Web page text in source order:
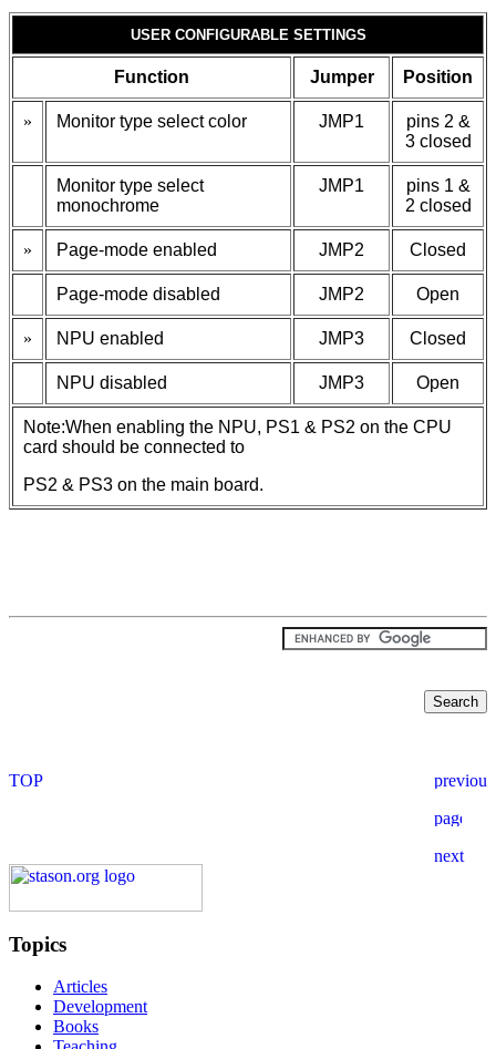
USER CONFIGURABLE SETTINGS
Function Jumper Position
» Monitor type select color JMP1
pins 2 &
3 closed
Monitor type select
monochrome
JMP1
pins 1 &
2 closed
» Page-mode enabled JMP2 Closed
Page-mode disabled JMP2 Open
» NPU enabled JMP3 Closed
NPU disabled JMP3 Open
Note:When enabling the NPU, PS1 & PS2 on the CPU
card should be connected to
PS2 & PS3 on the main board.
Topics
Articles
Development
Books